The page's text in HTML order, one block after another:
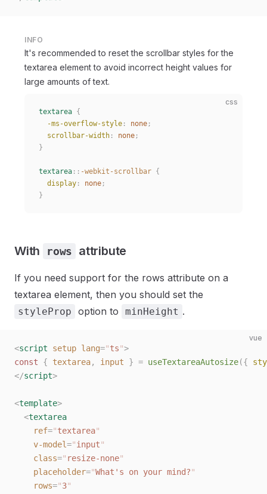
INFO
It's recommended to reset the scrollbar styles for the
textarea element to avoid incorrect height values for
large amounts of text.
css
textarea {
  -ms-overflow-style
: none ;
  scrollbar-width
: none ;
}
textarea :: -webkit-scrollbar {
  display
: none ;
}
With rows attribute
If you need support for the rows attribute on a
textarea element, then you should set the
styleProp option to minHeight .
vue
<script setup lang="ts">
const { textarea, input } = useTextareaAutosize({
</script>
<template>
  <
textarea
    ref
="textarea"
    v-model
="input"
    class
=" resize-none"
    placeholder
="What's on your mind?"
    rows
="3"